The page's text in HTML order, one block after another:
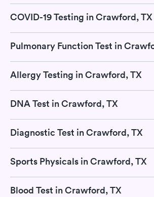
COVID-19 Testing in Crawford, TX
Allergy Testing in Crawford, TX
DNA Test in Crawford, TX
Diagnostic Test in Crawford, TX
Sports Physicals in Crawford, TX
Blood Test in Crawford, TX